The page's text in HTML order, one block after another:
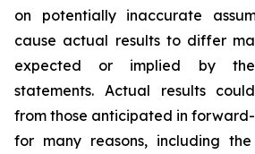
on potentially inaccurate
cause actual results to differ
expected or implied by the
statements. Actual results
from those anticipated in
for many reasons, including